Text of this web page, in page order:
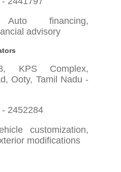
financing,
advisory
KPS Complex,
Ooty, Tamil Nadu -
2452284
customization,
modifications